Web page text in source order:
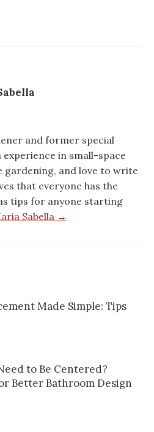
and former special
in small-space
gardening, and love to write
that everyone has the
tips for anyone starting
Sabella →
Made Simple: Tips
to Be Centered?
Better Bathroom Design